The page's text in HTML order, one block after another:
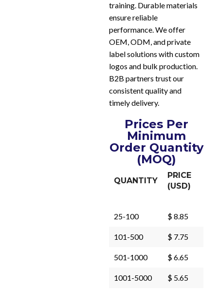
training. Durable materials
ensure reliable
performance. We offer
OEM, ODM, and private
label solutions with custom
logos and bulk production.
B2B partners trust our
consistent quality and
timely delivery.
Prices Per
Minimum
Order Quantity
(MOQ)
QUANTITY
PRICE
(USD)
25-100 $ 8.85
101-500 $ 7.75
501-1000 $ 6.65
1001-5000 $ 5.65